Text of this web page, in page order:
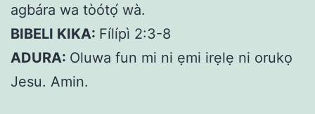
agbára wa tòótọ́ wà.
BIBELI KIKA: Fílípì 2:3-8
ADURA: Oluwa fun mi ni ẹmi irẹlẹ ni orukọ
Jesu. Amin.